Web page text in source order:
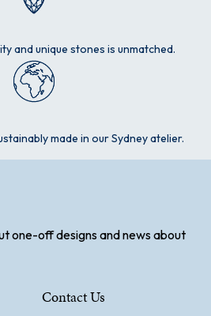
and unique stones is unmatched.
made in our Sydney atelier.
one-off designs and news about
Contact Us